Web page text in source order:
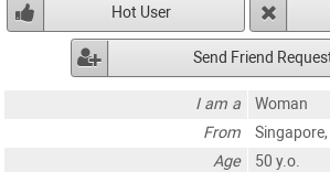
Hot User
Send Friend
I am a
Woman
From
Age
50 y.o.